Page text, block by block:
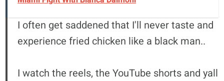
I often get saddened that I'll never taste and
experience fried chicken like a black man..
I watch the reels, the YouTube shorts and yall